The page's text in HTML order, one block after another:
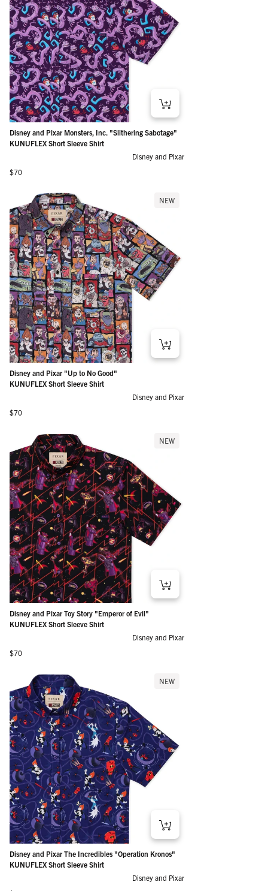
Disney and Pixar Monsters, Inc. "Slithering Sabotage"
KUNUFLEX Short Sleeve Shirt
Disney and Pixar
Regular price
$70
NEW
Disney and Pixar "Up to No Good"
KUNUFLEX Short Sleeve Shirt
Disney and Pixar
Regular price
$70
NEW
Disney and Pixar Toy Story "Emperor of Evil"
KUNUFLEX Short Sleeve Shirt
Disney and Pixar
Regular price
$70
NEW
Disney and Pixar The Incredibles "Operation Kronos"
KUNUFLEX Short Sleeve Shirt
Disney and Pixar